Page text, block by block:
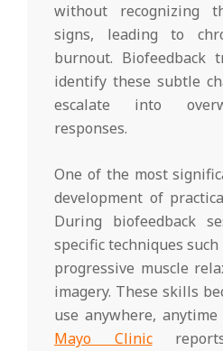
without recognizing
signs, leading to
burnout. Biofeedback
identify these subtle
escalate into
responses.
One of the most
development of
During biofeedback
specific techniques
progressive muscle
imagery. These skills
use anywhere,
Mayo Clinic